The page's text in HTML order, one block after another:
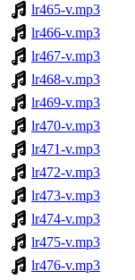
lr465-v.mp3
lr466-v.mp3
lr467-v.mp3
lr468-v.mp3
lr469-v.mp3
lr470-v.mp3
lr471-v.mp3
lr472-v.mp3
lr473-v.mp3
lr474-v.mp3
lr475-v.mp3
lr476-v.mp3